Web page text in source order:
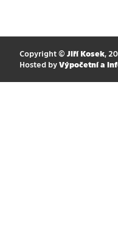
Copyright © Jiří Kosek,
Hosted by Výpočetní a